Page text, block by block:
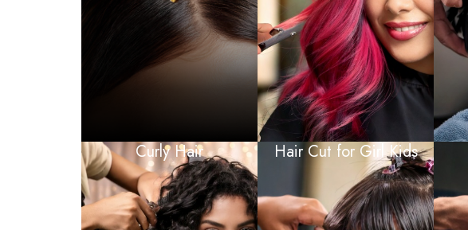
Curly Hair Hair Cut for Girl Kids